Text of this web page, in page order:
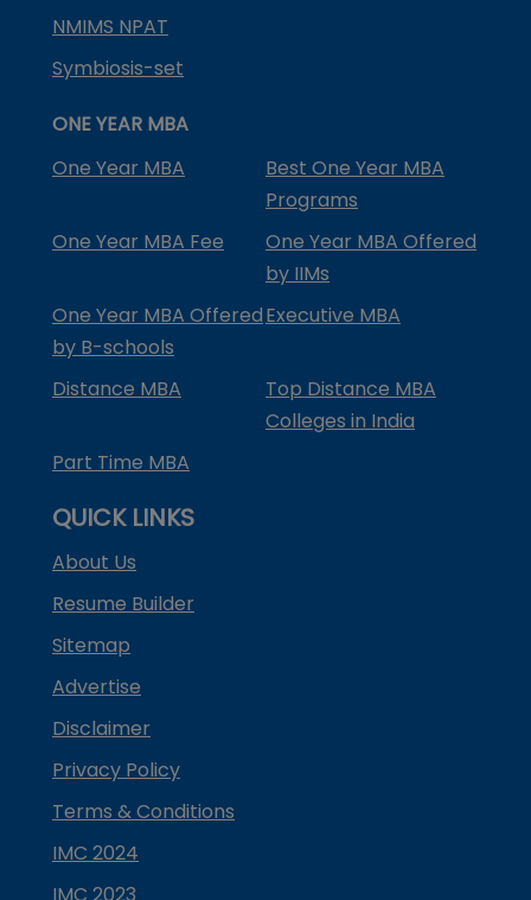
NMIMS NPAT
Symbiosis-set
ONE YEAR MBA
One Year MBA
Best One Year MBA
Programs
One Year MBA Fee
One Year MBA Offered
by IIMs
One Year MBA Offered
by B-schools
Executive MBA
Distance MBA
Top Distance MBA
Colleges in India
Part Time MBA
QUICK LINKS
About Us
Resume Builder
Sitemap
Advertise
Disclaimer
Privacy Policy
Terms & Conditions
IMC 2024
IMC 2023